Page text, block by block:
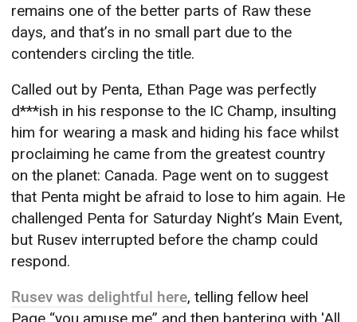
remains one of the better parts of Raw these
days, and that’s in no small part due to the
contenders circling the title.
Called out by Penta, Ethan Page was perfectly
d***ish in his response to the IC Champ, insulting
him for wearing a mask and hiding his face whilst
proclaiming he came from the greatest country
on the planet: Canada. Page went on to suggest
that Penta might be afraid to lose to him again. He
challenged Penta for Saturday Night’s Main Event,
but Rusev interrupted before the champ could
respond.
Rusev was delightful here, telling fellow heel